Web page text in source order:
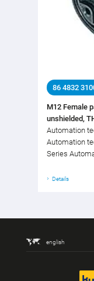
86 4832
M12 Female
unshielded,
Automation
Automation
Series
Details
english